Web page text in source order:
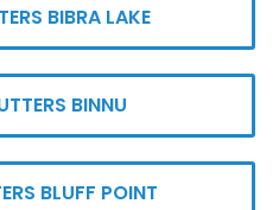
BIBRA LAKE
BINNU
BLUFF POINT